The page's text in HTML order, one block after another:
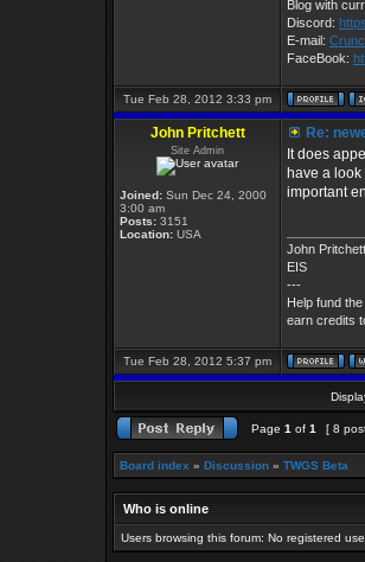
Blog with
Discord:
E-mail:
FaceBook:
Tue Feb 28, 2012 3:33 pm
John Pritchett
Site Admin
Joined: Sun Dec 24, 2000
3:00 am
Posts: 3151
Location: USA
Re:
It does
have a
important
John Pritchett
EIS
---
Help fund
earn credits
Tue Feb 28, 2012 5:37 pm
Page 1 of 1 [ 8
Board index » Discussion » TWGS Beta
Who is online
Users browsing this forum: No registered